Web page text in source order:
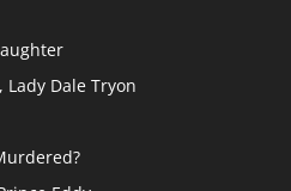
Lady Dale Tryon